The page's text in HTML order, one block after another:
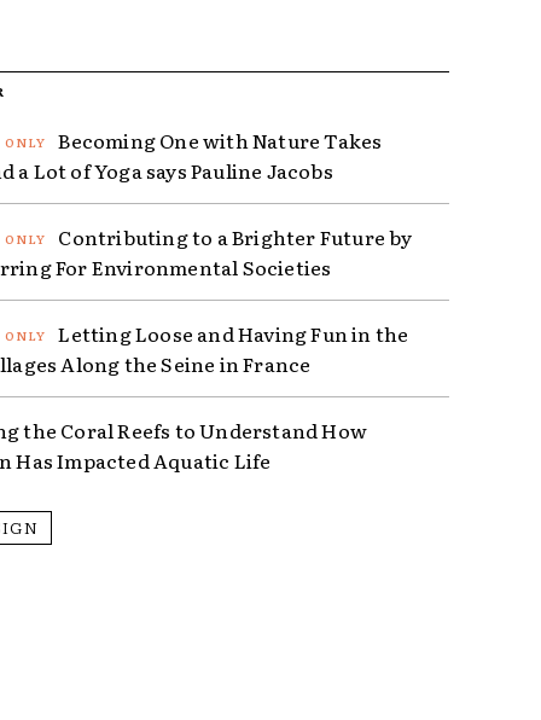
Becoming One with Nature Takes
a Lot of Yoga says Pauline Jacobs
Contributing to a Brighter Future by
For Environmental Societies
Letting Loose and Having Fun in the
Along the Seine in France
the Coral Reefs to Understand How
Has Impacted Aquatic Life